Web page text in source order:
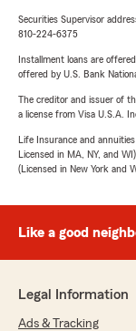
Securities Supervisor
810-224-6375
Installment loans are
offered by U.S. Bank
The creditor and issuer of
a license from Visa U.S.A.
Life Insurance and
Licensed in MA, NY, and
(Licensed in New York and
Like a good
Legal Information
Ads & Tracking